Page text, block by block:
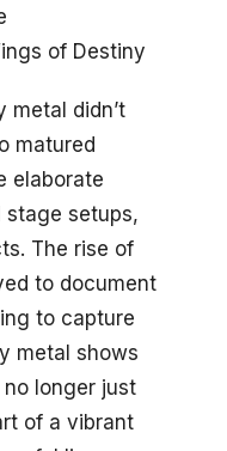
of Destiny
metal didn’t
matured
elaborate
setups,
The rise of
to document
to capture
metal shows
longer just
of a vibrant